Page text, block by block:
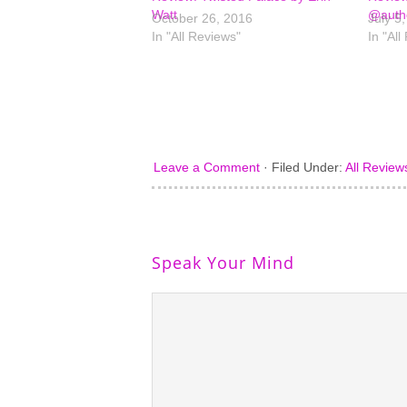
Watt
October 26, 2016
In "All Reviews"
July
In "All
Leave a Comment · Filed Under: All
Speak Your Mind